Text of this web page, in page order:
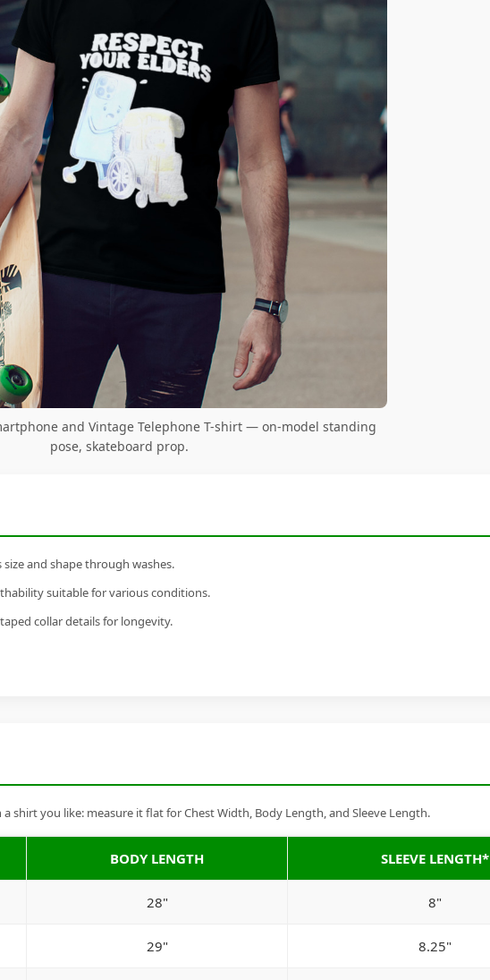
and Vintage Telephone T-shirt — on-model standing
pose, skateboard prop.
and shape through washes.
suitable for various conditions.
collar details for longevity.
shirt you like: measure it flat for Chest Width, Body Length, and Sleeve Length.
BODY LENGTH SLEEVE LENGTH*
28" 8"
29" 8.25"